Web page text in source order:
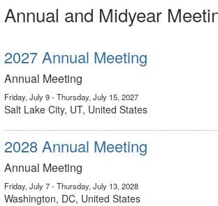
Annual and Midyear
2027 Annual Meeting
Annual Meeting
Friday, July 9 - Thursday, July 15, 2027
Salt Lake City, UT, United States
2028 Annual Meeting
Annual Meeting
Friday, July 7 - Thursday, July 13, 2028
Washington, DC, United States